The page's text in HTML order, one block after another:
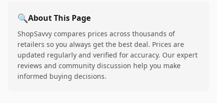
🔍About This Page
ShopSavvy compares prices across thousands of
retailers so you always get the best deal. Prices are
updated regularly and verified for accuracy. Our expert
reviews and community discussion help you make
informed buying decisions.